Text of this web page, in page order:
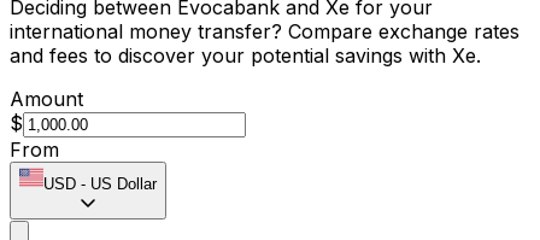
Deciding between Evocabank and Xe for your
international money transfer? Compare exchange rates
and fees to discover your potential savings with Xe.
Amount
$
From
USD - US Dollar